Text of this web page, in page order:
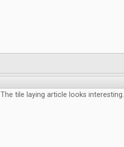
The tile laying article looks interesting.